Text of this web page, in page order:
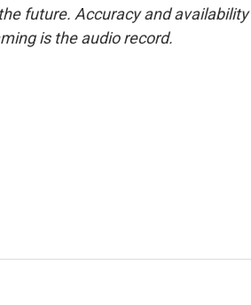
future. Accuracy and availability
is the audio record.